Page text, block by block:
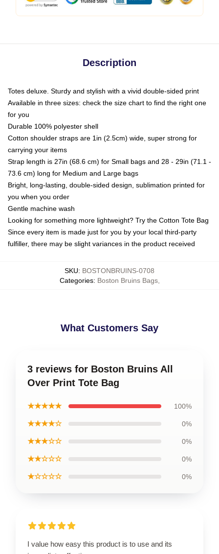
Description
Totes deluxe. Sturdy and stylish with a vivid double-sided print
Available in three sizes: check the size chart to find the right one
for you
Durable 100% polyester shell
Cotton shoulder straps are 1in (2.5cm) wide, super strong for
carrying your items
Strap length is 27in (68.6 cm) for Small bags and 28 - 29in (71.1 -
73.6 cm) long for Medium and Large bags
Bright, long-lasting, double-sided design, sublimation printed for
you when you order
Gentle machine wash
Looking for something more lightweight? Try the Cotton Tote Bag
Since every item is made just for you by your local third-party
fulfiller, there may be slight variances in the product received
SKU: BOSTONBRUINS-0708
Categories: Boston Bruins Bags,
What Customers Say
3 reviews for Boston Bruins All
Over Print Tote Bag
★★★★★ 100%
★★★★☆ 0%
★★★☆☆ 0%
★★☆☆☆ 0%
★☆☆☆☆ 0%
I value how easy this product is to use and its